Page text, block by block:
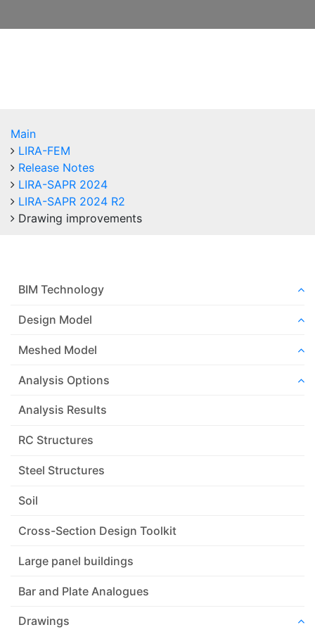
Main
LIRA-FEM
Release Notes
LIRA-SAPR 2024
LIRA-SAPR 2024 R2
Drawing improvements
BIM Technology
Design Model
Meshed Model
Analysis Options
Analysis Results
RC Structures
Steel Structures
Soil
Cross-Section Design Toolkit
Large panel buildings
Bar and Plate Analogues
Drawings